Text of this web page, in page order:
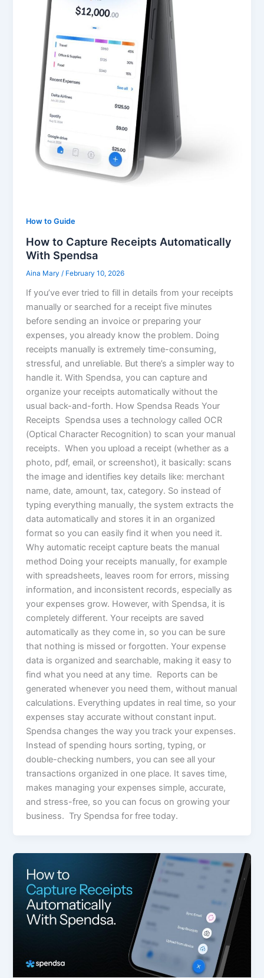
How to Guide
How to Capture Receipts Automatically
With Spendsa
Aina Mary / February 10, 2026
If you’ve ever tried to fill in details from your receipts
manually or searched for a receipt five minutes
before sending an invoice or preparing your
expenses, you already know the problem. Doing
receipts manually is extremely time-consuming,
stressful, and unreliable. But there’s a simpler way to
handle it. With Spendsa, you can capture and
organize your receipts automatically without the
usual back-and-forth. How Spendsa Reads Your
Receipts Spendsa uses a technology called OCR
(Optical Character Recognition) to scan your manual
receipts. When you upload a receipt (whether as a
photo, pdf, email, or screenshot), it basically: scans
the image and identifies key details like: merchant
name, date, amount, tax, category. So instead of
typing everything manually, the system extracts the
data automatically and stores it in an organized
format so you can easily find it when you need it.
Why automatic receipt capture beats the manual
method Doing your receipts manually, for example
with spreadsheets, leaves room for errors, missing
information, and inconsistent records, especially as
your expenses grow. However, with Spendsa, it is
completely different. Your receipts are saved
automatically as they come in, so you can be sure
that nothing is missed or forgotten. Your expense
data is organized and searchable, making it easy to
find what you need at any time. Reports can be
generated whenever you need them, without manual
calculations. Everything updates in real time, so your
expenses stay accurate without constant input.
Spendsa changes the way you track your expenses.
Instead of spending hours sorting, typing, or
double-checking numbers, you can see all your
transactions organized in one place. It saves time,
makes managing your expenses simple, accurate,
and stress-free, so you can focus on growing your
business. Try Spendsa for free today.